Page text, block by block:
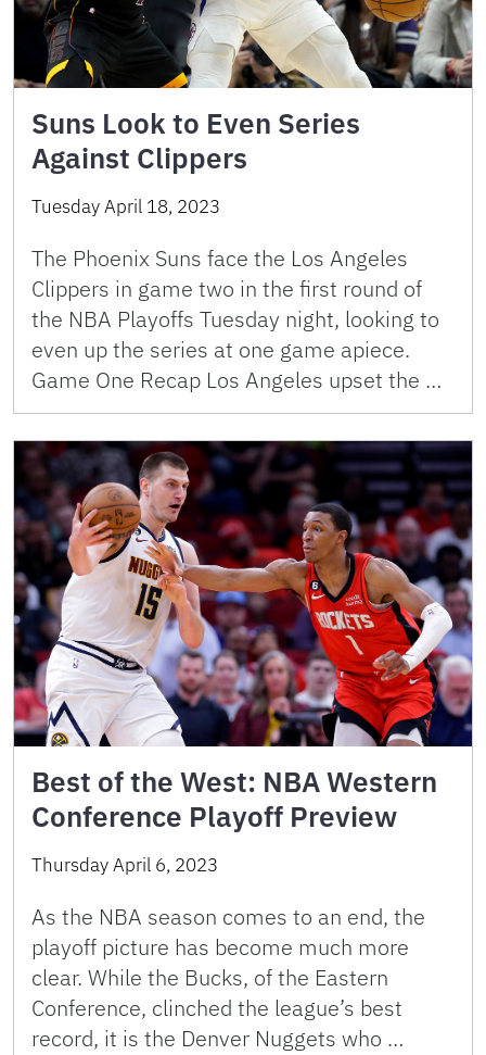
Suns Look to Even Series
Against Clippers
Tuesday April 18, 2023
The Phoenix Suns face the Los Angeles
Clippers in game two in the first round of
the NBA Playoffs Tuesday night, looking to
even up the series at one game apiece.
Game One Recap Los Angeles upset the …
Best of the West: NBA Western
Conference Playoff Preview
Thursday April 6, 2023
As the NBA season comes to an end, the
playoff picture has become much more
clear. While the Bucks, of the Eastern
Conference, clinched the league’s best
record, it is the Denver Nuggets who …